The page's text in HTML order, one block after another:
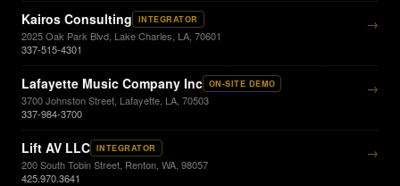
Kairos Consulting INTEGRATOR
2025 Oak Park Blvd, Lake Charles, LA, 70601
337-515-4301
→
Lafayette Music Company Inc ON-SITE DEMO
3700 Johnston Street, Lafayette, LA, 70503
337-984-3700
→
Lift AV LLC INTEGRATOR
200 South Tobin Street, Renton, WA, 98057
425.970.3641
→